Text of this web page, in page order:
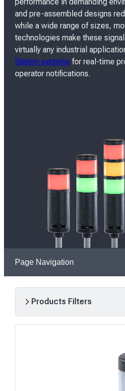
and pre-assembled designs
while a wide range of sizes,
technologies make these
virtually any industrial
Station systems for real-time
operator notifications.
Page Navigation
Products Filters
R